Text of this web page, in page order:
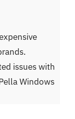
issues with
Windows